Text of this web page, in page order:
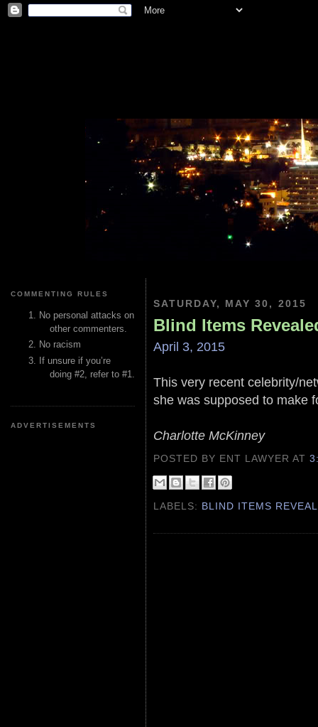
COMMENTING RULES
No personal attacks on
other commenters.
No racism
If unsure if you’re
doing #2, refer to #1.
ADVERTISEMENTS
SATURDAY, MAY 30, 2015
Blind Items
April 3, 2015
This very recent celebrity/
she was supposed to make
Charlotte McKinney
POSTED BY ENT LAWYERAT
LABELS: BLIND ITEMS